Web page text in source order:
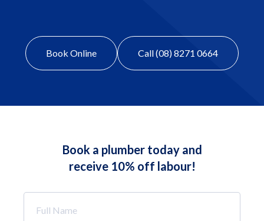
Book Online Call (08) 8271 0664
Book a plumber today and
receive 10% off labour!
Name